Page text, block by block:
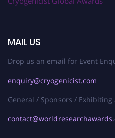
MAIL US
Drop us an email for Event
enquiry@cryogenicist.com
General / Sponsors /